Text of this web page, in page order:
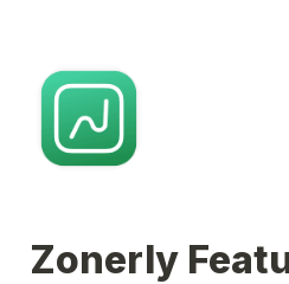
Zonerly